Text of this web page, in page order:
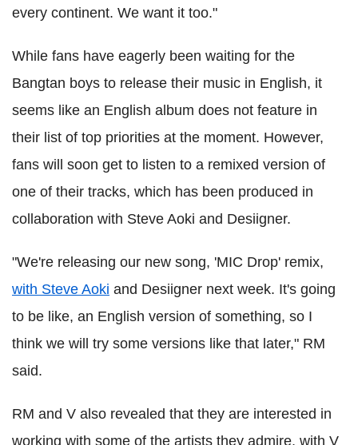
every continent. We want it too."
While fans have eagerly been waiting for the
Bangtan boys to release their music in English, it
seems like an English album does not feature in
their list of top priorities at the moment. However,
fans will soon get to listen to a remixed version of
one of their tracks, which has been produced in
collaboration with Steve Aoki and Desiigner.
"We're releasing our new song, 'MIC Drop' remix,
with Steve Aoki and Desiigner next week. It's going
to be like, an English version of something, so I
think we will try some versions like that later," RM
said.
RM and V also revealed that they are interested in
working with some of the artists they admire, with V